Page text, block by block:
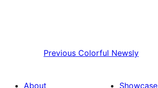
Previous Colorful Newsly
About Showcase